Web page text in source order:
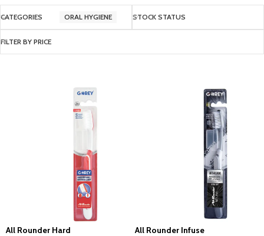
CATEGORIES ORAL HYGIENE STOCK STATUS
FILTER BY PRICE
All Rounder Hard All Rounder Infuse